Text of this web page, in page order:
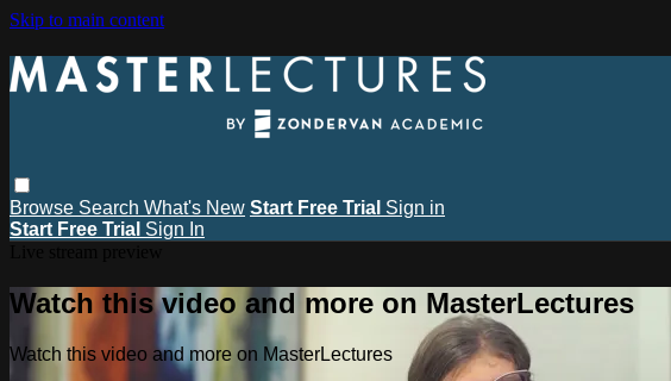
Skip to main content
Browse Search What's New Start Free Trial Sign in
Start Free Trial Sign In
Watch this video and more on MasterLectures
Watch this video and more on MasterLectures